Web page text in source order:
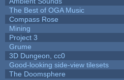
The Best of OGA Music
Compass Rose
Mining
Project 3
Grume
3D Dungeon, cc0
Good-looking side-view tilesets
The Doomsphere